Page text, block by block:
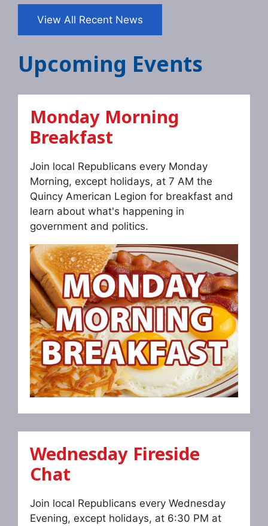
View All Recent News
Upcoming Events
Monday Morning
Breakfast
Join local Republicans every Monday
Morning, except holidays, at 7 AM the
Quincy American Legion for breakfast and
learn about what's happening in
government and politics.
Wednesday Fireside
Chat
Join local Republicans every Wednesday
Evening, except holidays, at 6:30 PM at